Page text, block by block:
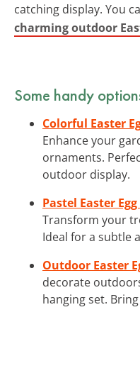
catching display. You
charming outdoor
Some handy
Colorful Easter
Enhance your
ornaments.
outdoor display.
Pastel Easter
Transform your
Ideal for a subtle
Outdoor Easter
decorate
hanging set.